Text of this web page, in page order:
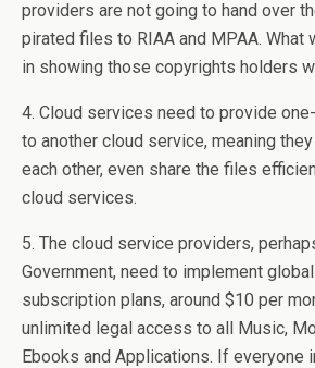
providers are not going to hand over
pirated files to RIAA and MPAA. What
in showing those copyrights holders
4. Cloud services need to provide
to another cloud service, meaning
each other, even share the files
cloud services.
5. The cloud service providers,
Government, need to implement
subscription plans, around $10 per
unlimited legal access to all Music,
Ebooks and Applications. If everyone